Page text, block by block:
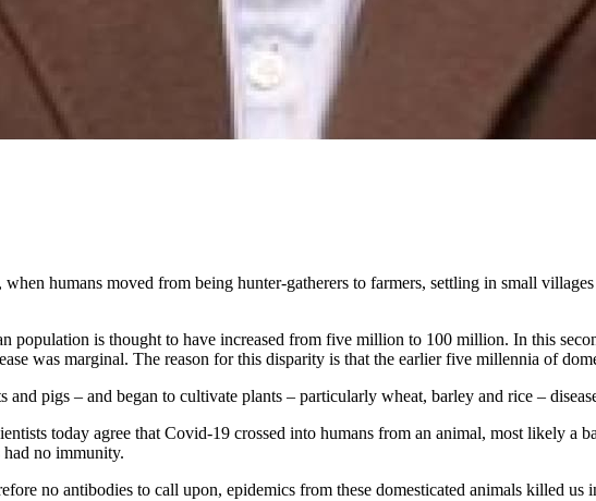
humans moved from being hunter-gatherers to farmers, settling in small
population is thought to have increased from five million to 100 million. In this
was marginal. The reason for this disparity is that the earlier five millennia of
and pigs – and began to cultivate plants – particularly wheat, barley and rice –
today agree that Covid-19 crossed into humans from an animal, most likely a
had no immunity.
no antibodies to call upon, epidemics from these domesticated animals killed us